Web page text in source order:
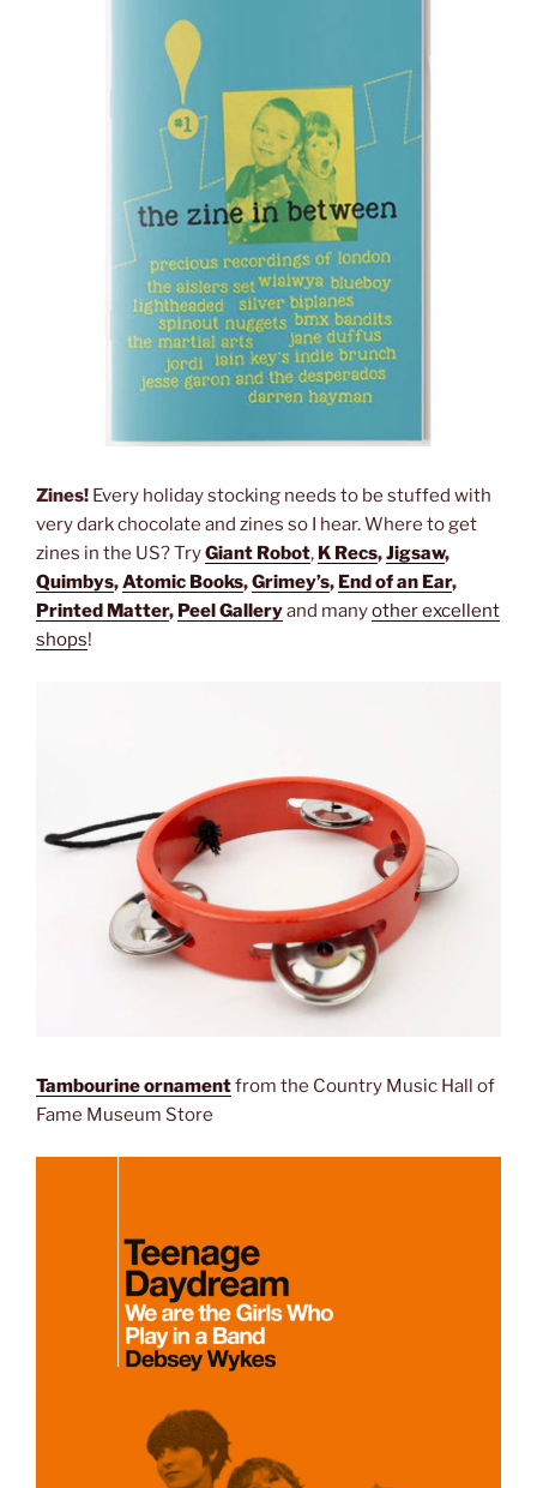
Zines! Every holiday stocking needs to be stuffed with
very dark chocolate and zines so I hear. Where to get
zines in the US? TryGiant Robot, K Recs,Jigsaw,
Quimbys,Atomic Books,Grimey’s, End of an Ear,
Printed Matter, Peel Galleryand manyother excellent
shops!
Tambourine ornamentfrom the Country Music Hall of
Fame Museum Store